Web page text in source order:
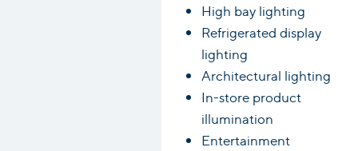
High bay lighting
Refrigerated display
lighting
Architectural lighting
In-store product
illumination
Entertainment